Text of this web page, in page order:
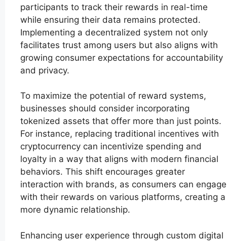
participants to track their rewards in real-time
while ensuring their data remains protected.
Implementing a decentralized system not only
facilitates trust among users but also aligns with
growing consumer expectations for accountability
and privacy.
To maximize the potential of reward systems,
businesses should consider incorporating
tokenized assets that offer more than just points.
For instance, replacing traditional incentives with
cryptocurrency can incentivize spending and
loyalty in a way that aligns with modern financial
behaviors. This shift encourages greater
interaction with brands, as consumers can engage
with their rewards on various platforms, creating a
more dynamic relationship.
Enhancing user experience through custom digital